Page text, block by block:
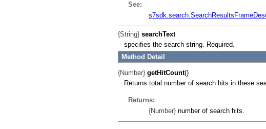
See:
{String} searchText
specifies the search string. Required.
Method Detail
{Number} getHitCount()
Returns total number of search hits in these
Returns:
{Number} number of search hits.